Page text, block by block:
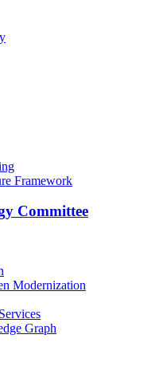
Framework
Committee
Modernization
Graph